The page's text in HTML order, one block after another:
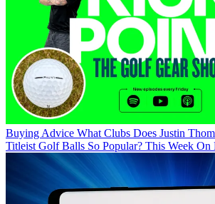
Buying Advice What Clubs Does Justin
Titleist Golf Balls So Popular? This Week